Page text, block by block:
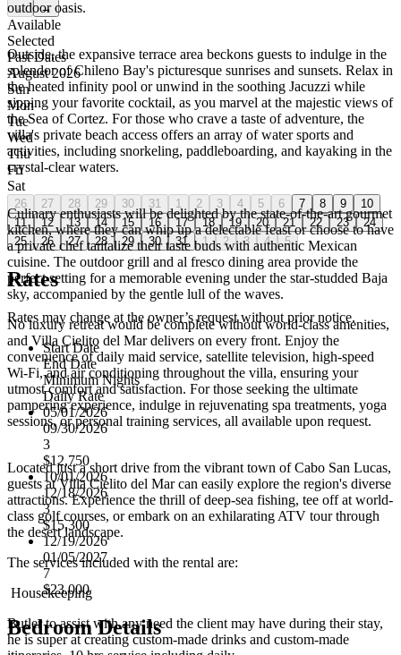
outdoor oasis.
Outside, the expansive terrace area beckons guests to indulge in the
splendor of Chileno Bay's picturesque sunrises and sunsets. Relax in
the heated infinity pool or unwind in the soothing Jacuzzi while
sipping your favorite cocktail, as you marvel at the majestic views of
the Sea of Cortez. For those who crave a taste of adventure, the
villa's private beach access offers an array of water sports and
activities, including snorkeling, paddleboarding, and kayaking in the
crystal-clear waters.
Culinary enthusiasts will be delighted by the state-of-the-art gourmet
kitchen, where they can whip up a delectable feast or choose to have
a private chef tantalize their taste buds with authentic Mexican
cuisine. The outdoor grill and al fresco dining area provide the
perfect setting for a memorable evening under the star-studded Baja
sky, accompanied by the gentle lull of the waves.
No luxury retreat would be complete without world-class amenities,
and Villa Cielito del Mar delivers on every front. Enjoy the
convenience of daily maid service, satellite television, high-speed
Wi-Fi, and air conditioning throughout the villa, ensuring your
utmost comfort and satisfaction. For those seeking the ultimate
pampering experience, indulge in rejuvenating spa treatments, yoga
sessions, or personal training services, all available upon request.
Located just a short drive from the vibrant town of Cabo San Lucas,
guests at Villa Cielito del Mar can easily explore the region's diverse
attractions. Experience the thrill of deep-sea fishing, tee off at world-
class golf courses, or embark on an exhilarating ATV tour through
the desert landscape.
The services included with the rental are:
Housekeeping
Butler to assist with any need the client may have during their stay,
he is super at creating custom-made drinks and custom-made
← →
Available
Selected
Past Dates
August 2026
Sun
Mon
Tue
Wed
Thu
Fri
Sat
26 27 28 29 30 31 1 2 3 4 5 6 7 8 9
10
11
12 13 14 15 16 17 18 19 20 21 22 23
24
25
26 27 28 29 30 31 1 2 3 4 5
Rates
Rates may change at the owner’s request without prior notice.
Start Date
End Date
Minimum Nights
Daily Rate
05/01/2026
09/30/2026
3
$12,750
10/01/2026
12/18/2026
3
$15,300
12/19/2026
01/05/2027
7
$23,000
Bedroom Details